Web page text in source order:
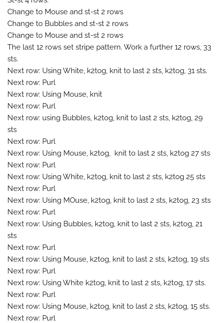
Change to Mouse and st-st 2 rows
Change to Bubbles and st-st 2 rows
Change to Mouse and st-st 2 rows
The last 12 rows set stripe pattern. Work a further 12 rows, 33
sts.
Next row: Using White, k2tog, knit to last 2 sts, k2tog, 31 sts.
Next row: Purl
Next row: Using Mouse, knit
Next row: Purl
Next row: using Bubbles, k2tog, knit to last 2 sts, k2tog, 29
sts
Next row: Purl
Next row: Using Mouse, k2tog, knit to last 2 sts, k2tog 27 sts
Next row: Purl
Next row: Using White, k2tog, knit to last 2 sts, k2tog 25 sts
Next row: Purl
Next row: Using MOuse, k2tog, knit to last 2 sts, k2tog, 23 sts
Next row: Purl
Next row: Using Bubbles, k2tog, knit to last 2 sts, k2tog, 21
sts
Next row: Purl
Next row: Using Mouse, k2tog, knit to last 2 sts, k2tog, 19 sts
Next row: Purl
Next row: Using White k2tog, knit to last 2 sts, k2tog, 17 sts.
Next row: Purl
Next row: Using Mouse, k2tog, knit to last 2 sts, k2tog, 15 sts.
Next row: Purl